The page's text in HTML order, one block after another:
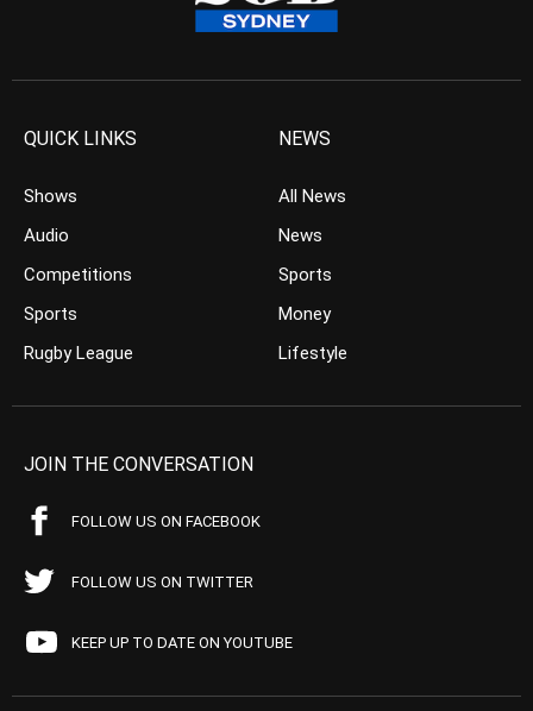
QUICK LINKS
Shows
Audio
Competitions
Sports
Rugby League
NEWS
All News
News
Sports
Money
Lifestyle
JOIN THE CONVERSATION
FOLLOW US ON FACEBOOK
FOLLOW US ON TWITTER
KEEP UP TO DATE ON YOUTUBE